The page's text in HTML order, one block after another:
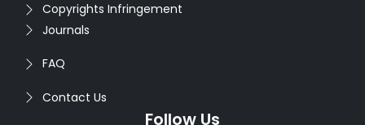
Copyrights Infringement
Journals
FAQ
Contact Us
Follow Us